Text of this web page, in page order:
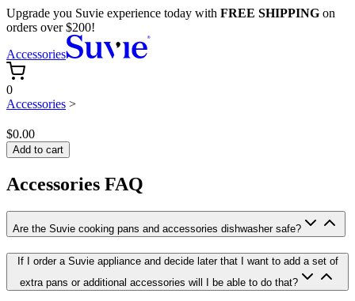
Upgrade you Suvie experience today with FREE SHIPPING on
orders over $200!
Accessories
0
Accessories >
$0.00
Add to cart
Accessories FAQ
Are the Suvie cooking pans and accessories dishwasher safe?
If I order a Suvie appliance and decide later that I want to add a set of
extra pans or additional accessories will I be able to do that?